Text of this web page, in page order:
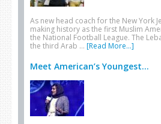
As new head coach for the New York
making history as the first Muslim
the National Football League. The
the third Arab … [Read More...]
Meet American’s Youngest...